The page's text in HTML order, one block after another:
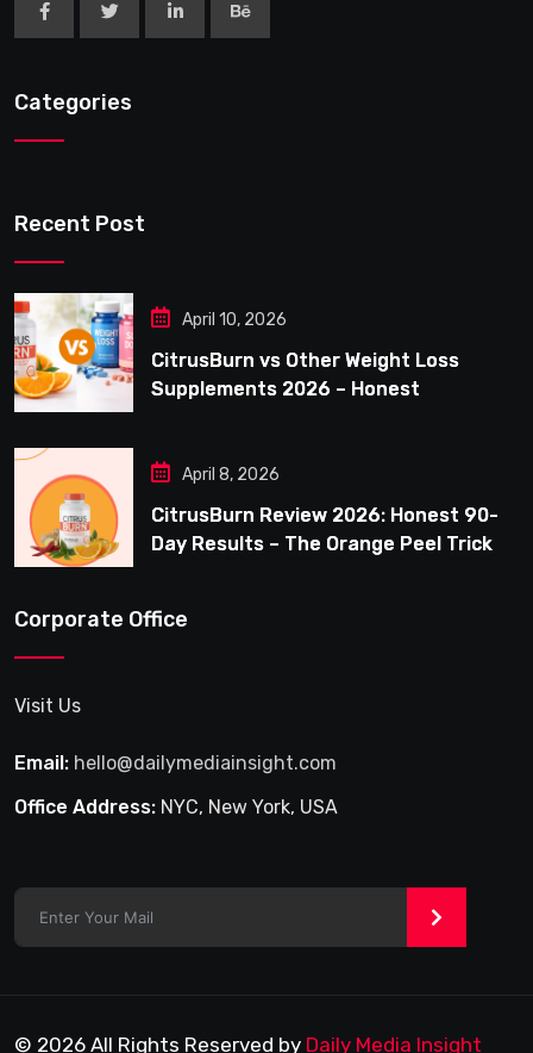
Categories
Recent Post
April 10, 2026
CitrusBurn vs Other Weight Loss
Supplements 2026 – Honest
April 8, 2026
CitrusBurn Review 2026: Honest 90-
Day Results – The Orange Peel Trick
Corporate Office
Visit Us
Email: hello@dailymediainsight.com
Office Address: NYC, New York, USA
>
© 2026 All Rights Reserved by Daily Media Insight